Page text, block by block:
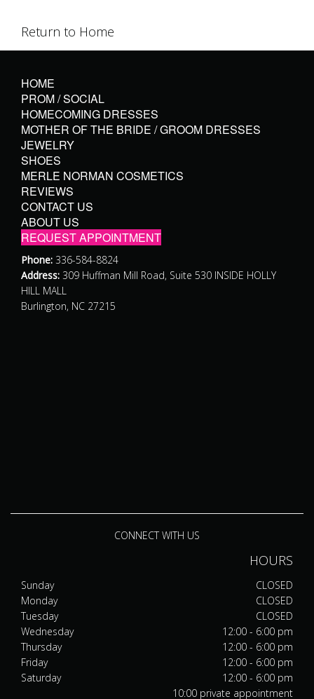
Return to Home
HOME
PROM / SOCIAL
HOMECOMING DRESSES
MOTHER OF THE BRIDE / GROOM DRESSES
JEWELRY
SHOES
MERLE NORMAN COSMETICS
REVIEWS
CONTACT US
ABOUT US
REQUEST APPOINTMENT
Phone: 336-584-8824
Address: 309 Huffman Mill Road, Suite 530 INSIDE HOLLY
HILL MALL
Burlington, NC 27215
CONNECT WITH US
HOURS
Sunday
Monday
Tuesday
Wednesday
Thursday
Friday
Saturday
CLOSED
CLOSED
CLOSED
12:00 - 6:00 pm
12:00 - 6:00 pm
12:00 - 6:00 pm
12:00 - 6:00 pm
10:00 private appointment